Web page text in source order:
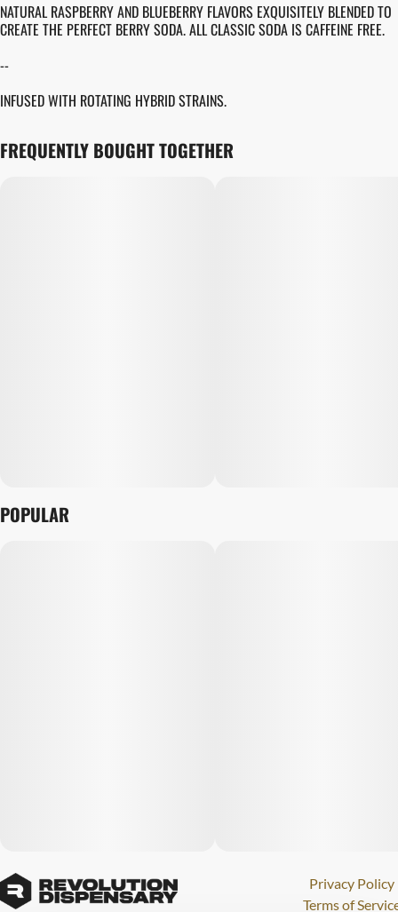
NATURAL RASPBERRY AND BLUEBERRY FLAVORS EXQUISITELY BLENDED TO
CREATE THE PERFECT BERRY SODA. ALL CLASSIC SODA IS CAFFEINE FREE.
--
INFUSED WITH ROTATING HYBRID STRAINS.
FREQUENTLY BOUGHT TOGETHER
POPULAR
Privacy Policy
Terms of